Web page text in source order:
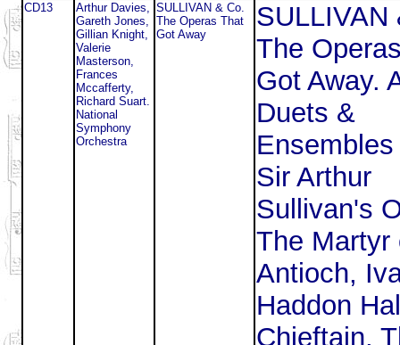
CD13
Arthur Davies,
Gareth Jones,
Gillian Knight,
Valerie
Masterson,
Frances
Mccafferty,
Richard Suart.
National
Symphony
Orchestra
SULLIVAN & Co.
The Operas That
Got Away
SULLIVAN
The
Got Away.
Duets &
Sir Arthur
Sullivan's
The Martyr
Antioch,
Haddon
Chieftain,